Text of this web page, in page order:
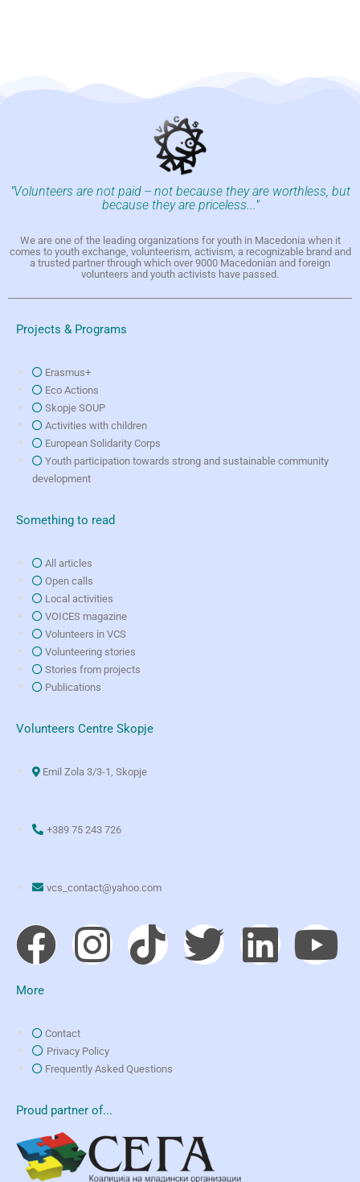
"Volunteers are not paid -- not because they are worthless, but
because they are priceless..."
We are one of the leading organizations for youth in Macedonia when it
comes to youth exchange, volunteerism, activism, a recognizable brand and
a trusted partner through which over 9000 Macedonian and foreign
volunteers and youth activists have passed.
Projects & Programs
Erasmus+
Eco Actions
Skopje SOUP
Activities with children
European Solidarity Corps
Youth participation towards strong and sustainable community
development
Something to read
All articles
Open calls
Local activities
VOICES magazine
Volunteers in VCS
Volunteering stories
Stories from projects
Publications
Volunteers Centre Skopje
Emil Zola 3/3-1, Skopje
+389 75 243 726
vcs_contact@yahoo.com
More
Contact
Privacy Policy
Frequently Asked Questions
Proud partner of...